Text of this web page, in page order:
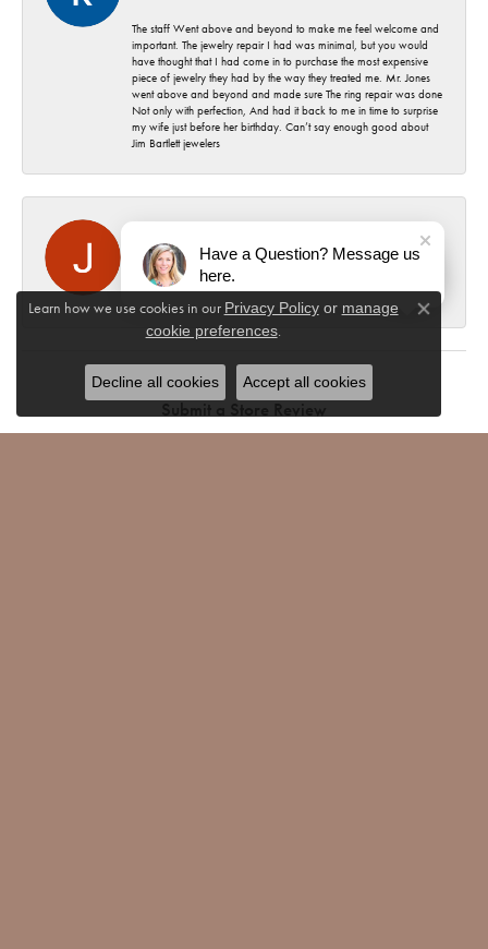
The staff Went above and beyond to make me feel welcome and
important. The jewelry repair I had was minimal, but you would
have thought that I had come in to purchase the most expensive
piece of jewelry they had by the way they treated me. Mr. Jones
went above and beyond and made sure The ring repair was done
Not only with perfection, And had it back to me in time to surprise
my wife just before her birthday. Can’t say enough good about
Jim Bartlett jewelers
July 15, 2026
Learn how we use cookies in our Privacy Policyor manage
cookie preferences.
Close
Decline all cookies Accept all cookies
Have a Question? Message us
here.